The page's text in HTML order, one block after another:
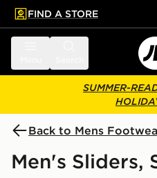
main content
Skip footer
FIND A STORE
SUMMER-
Back to Mens
Men's Sliders,